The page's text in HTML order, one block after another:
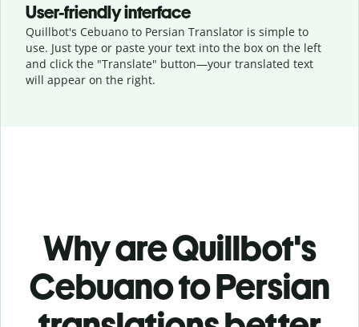
User-friendly interface
Quillbot's Cebuano to Persian Translator is simple to
use. Just type or paste your text into the box on the left
and click the "Translate" button—your translated text
will appear on the right.
Why are Quillbot's
Cebuano to Persian